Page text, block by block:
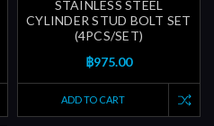
STAINLESS STEEL
CYLINDER STUD BOLT SET
(4PCS/SET)
฿975.00
ADD TO CART